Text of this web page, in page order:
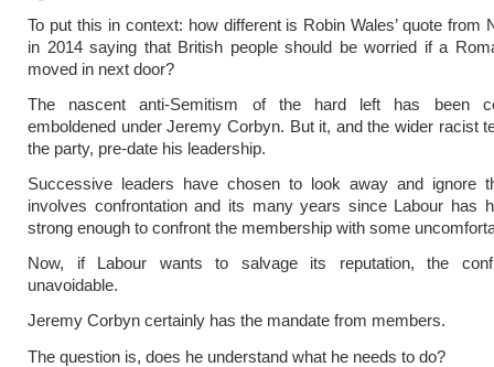
To put this in context: how different is Robin Wales’ quote from
in 2014 saying that British people should be worried if a
moved in next door?
The nascent anti-Semitism of the hard left has been
emboldened under Jeremy Corbyn. But it, and the wider racist
the party, pre-date his leadership.
Successive leaders have chosen to look away and ignore
involves confrontation and its many years since Labour has
strong enough to confront the membership with some
Now, if Labour wants to salvage its reputation, the
unavoidable.
Jeremy Corbyn certainly has the mandate from members.
The question is, does he understand what he needs to do?